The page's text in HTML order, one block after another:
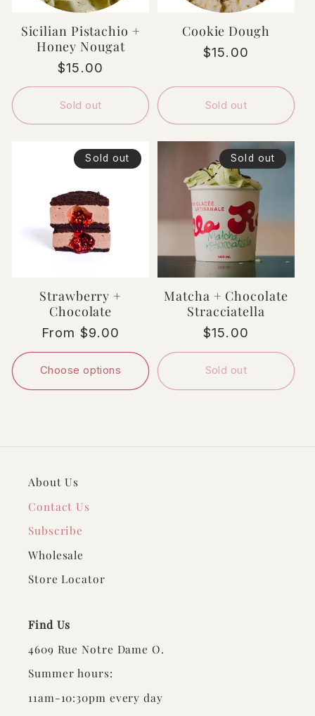
Sicilian Pistachio +
Honey Nougat
Regular
price
$15.00
Sold out
Cookie Dough
Regular
$15.00
Sold out
Sold out
Strawberry +
Chocolate
Regular
price
From $9.00
Choose options
Sold out
Matcha + Chocolate
Stracciatella
Regular
price
$15.00
Sold out
About Us
Contact Us
Subscribe
Wholesale
Store Locator
Find Us
4609 Rue Notre Dame O.
Summer hours:
11am-10:30pm every day